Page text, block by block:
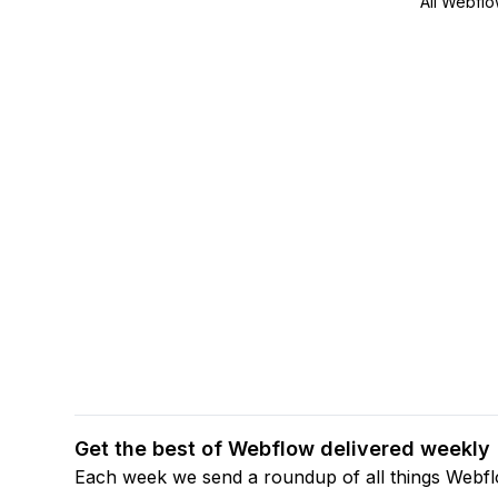
Get the best of Webflow delivered weekly
Each week we send a roundup of all things